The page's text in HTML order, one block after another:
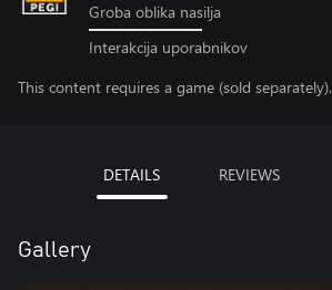
Groba oblika nasilja
Interakcija uporabnikov
This content requires a game (sold separately).
DETAILS REVIEWS
Gallery